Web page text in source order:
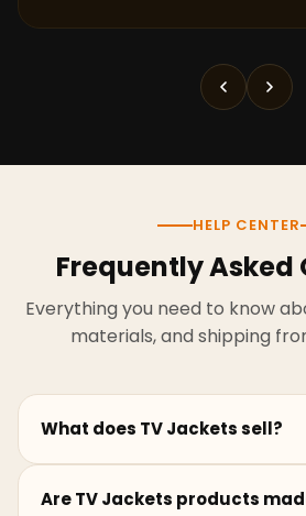
HELP CENTER
Frequently Asked
Everything you need to know
materials, and shipping
What does TV Jackets sell?
coats, hoodies, and outerwear
Are TV Jackets products